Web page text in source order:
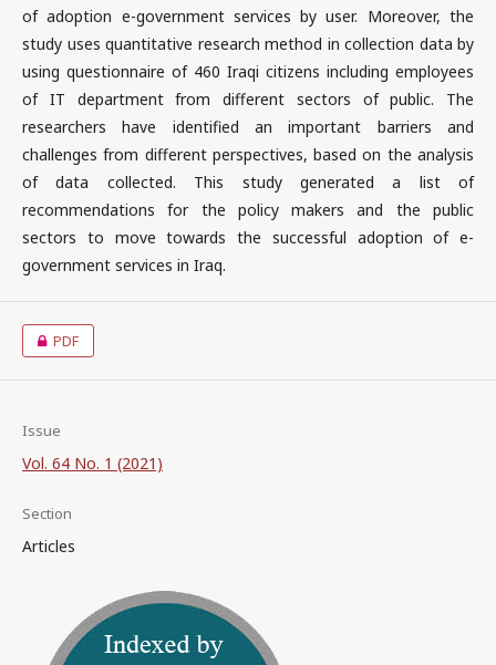
of adoption e-government services by user. Moreover, the
study uses quantitative research method in collection data by
using questionnaire of 460 Iraqi citizens including employees
of IT department from different sectors of public. The
researchers have identified an important barriers and
challenges from different perspectives, based on the analysis
of data collected. This study generated a list of
recommendations for the policy makers and the public
sectors to move towards the successful adoption of e-
government services in Iraq.
PDF
Issue
Vol. 64 No. 1 (2021)
Section
Articles